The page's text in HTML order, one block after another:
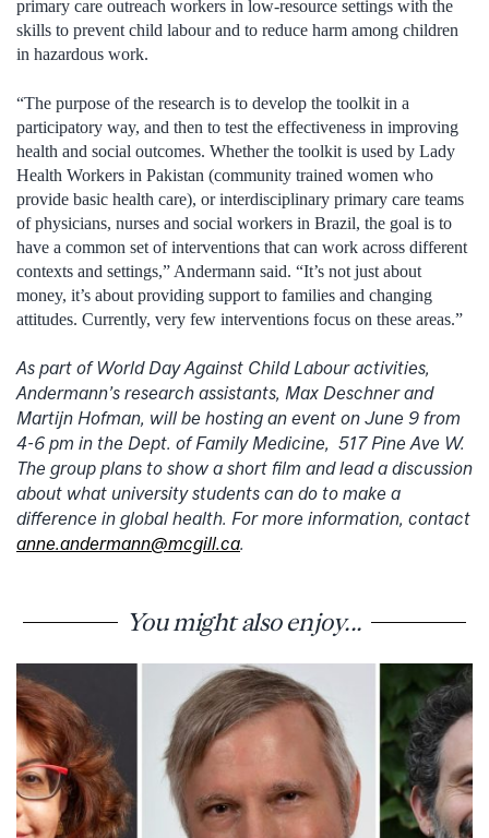
primary care outreach workers in low-resource settings with the
skills to prevent child labour and to reduce harm among children
in hazardous work.
“The purpose of the research is to develop the toolkit in a
participatory way, and then to test the effectiveness in improving
health and social outcomes. Whether the toolkit is used by Lady
Health Workers in Pakistan (community trained women who
provide basic health care), or interdisciplinary primary care teams
of physicians, nurses and social workers in Brazil, the goal is to
have a common set of interventions that can work across different
contexts and settings,” Andermann said. “It’s not just about
money, it’s about providing support to families and changing
attitudes. Currently, very few interventions focus on these areas.”
As part of World Day Against Child Labour activities,
Andermann’s research assistants, Max Deschner and
Martijn Hofman, will be hosting an event on June 9 from
4-6 pm in the Dept. of Family Medicine, 517 Pine Ave W.
The group plans to show a short film and lead a discussion
about what university students can do to make a
difference in global health. For more information, contact
anne.andermann@mcgill.ca.
You might also enjoy...